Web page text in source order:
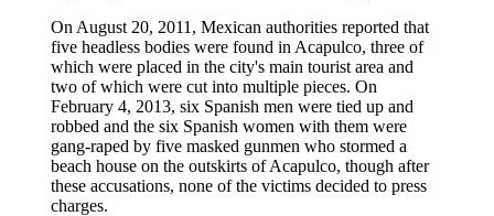
On August 20, 2011, Mexican authorities reported that
five headless bodies were found in Acapulco, three of
which were placed in the city's main tourist area and
two of which were cut into multiple pieces. On
February 4, 2013, six Spanish men were tied up and
robbed and the six Spanish women with them were
gang-raped by five masked gunmen who stormed a
beach house on the outskirts of Acapulco, though after
these accusations, none of the victims decided to press
charges.